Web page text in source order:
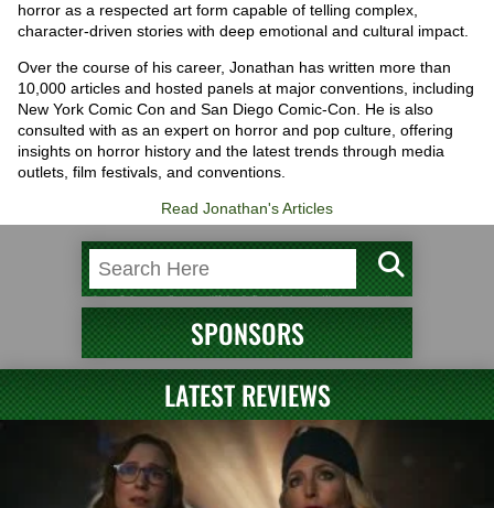
horror as a respected art form capable of telling complex,
character-driven stories with deep emotional and cultural impact.
Over the course of his career, Jonathan has written more than
10,000 articles and hosted panels at major conventions, including
New York Comic Con and San Diego Comic-Con. He is also
consulted with as an expert on horror and pop culture, offering
insights on horror history and the latest trends through media
outlets, film festivals, and conventions.
Read Jonathan's Articles
SPONSORS
LATEST REVIEWS